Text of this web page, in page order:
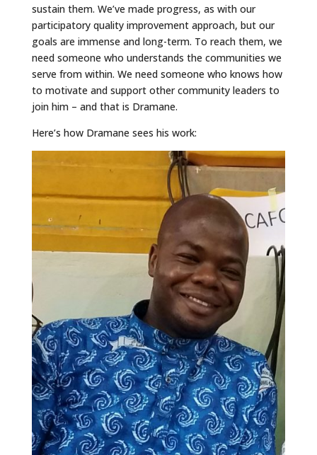
sustain them. We’ve made progress, as with our
participatory quality improvement approach, but our
goals are immense and long-term. To reach them, we
need someone who understands the communities we
serve from within. We need someone who knows how
to motivate and support other community leaders to
join him – and that is Dramane.
Here’s how Dramane sees his work: